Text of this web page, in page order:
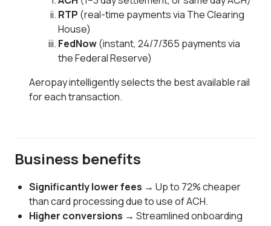
RTP (real-time payments via The Clearing
House)
FedNow(instant, 24/7/365 payments via
the Federal Reserve)
Aeropay intelligently selects the best available rail
for each transaction.
Business benefits
Significantly lower fees → Up to 72% cheaper
than card processing due to use of ACH.
Higher conversions → Streamlined onboarding